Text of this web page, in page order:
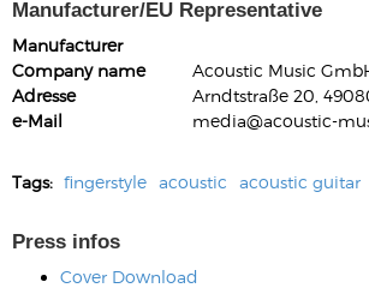
Manufacturer/EU Representative
Manufacturer
Company name
Acoustic Music
Adresse
Arndtstraße 20,
e-Mail
media@acoustic-
Tags: fingerstyle acoustic acoustic guitar
Press infos
Cover Download